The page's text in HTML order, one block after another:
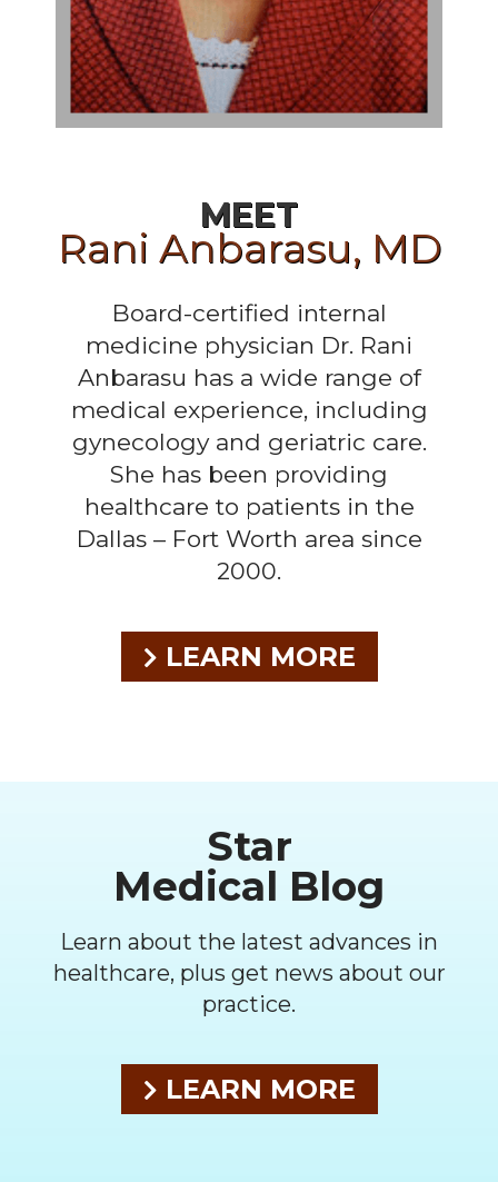
MEET
Rani Anbarasu, MD
Board-certified internal
medicine physician Dr. Rani
Anbarasu has a wide range of
medical experience, including
gynecology and geriatric care.
She has been providing
healthcare to patients in the
Dallas – Fort Worth area since
2000.
LEARN MORE
Star
Medical Blog
Learn about the latest advances in
healthcare, plus get news about our
practice.
LEARN MORE